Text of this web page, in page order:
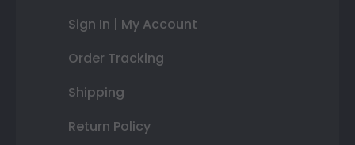
Sign In | My Account
Order Tracking
Shipping
Return Policy